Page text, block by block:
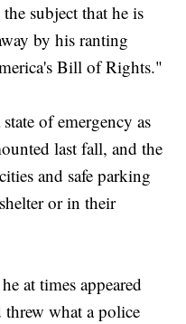
subject that he is
by his ranting
Bill of Rights."
of emergency as
last fall, and the
and safe parking
or in their
at times appeared
what a police